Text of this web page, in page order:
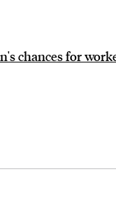
chances for